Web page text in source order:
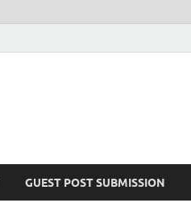
GUEST POST SUBMISSION